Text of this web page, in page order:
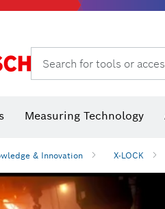
Search for tools or
Measuring Technology
& Innovation X-LOCK